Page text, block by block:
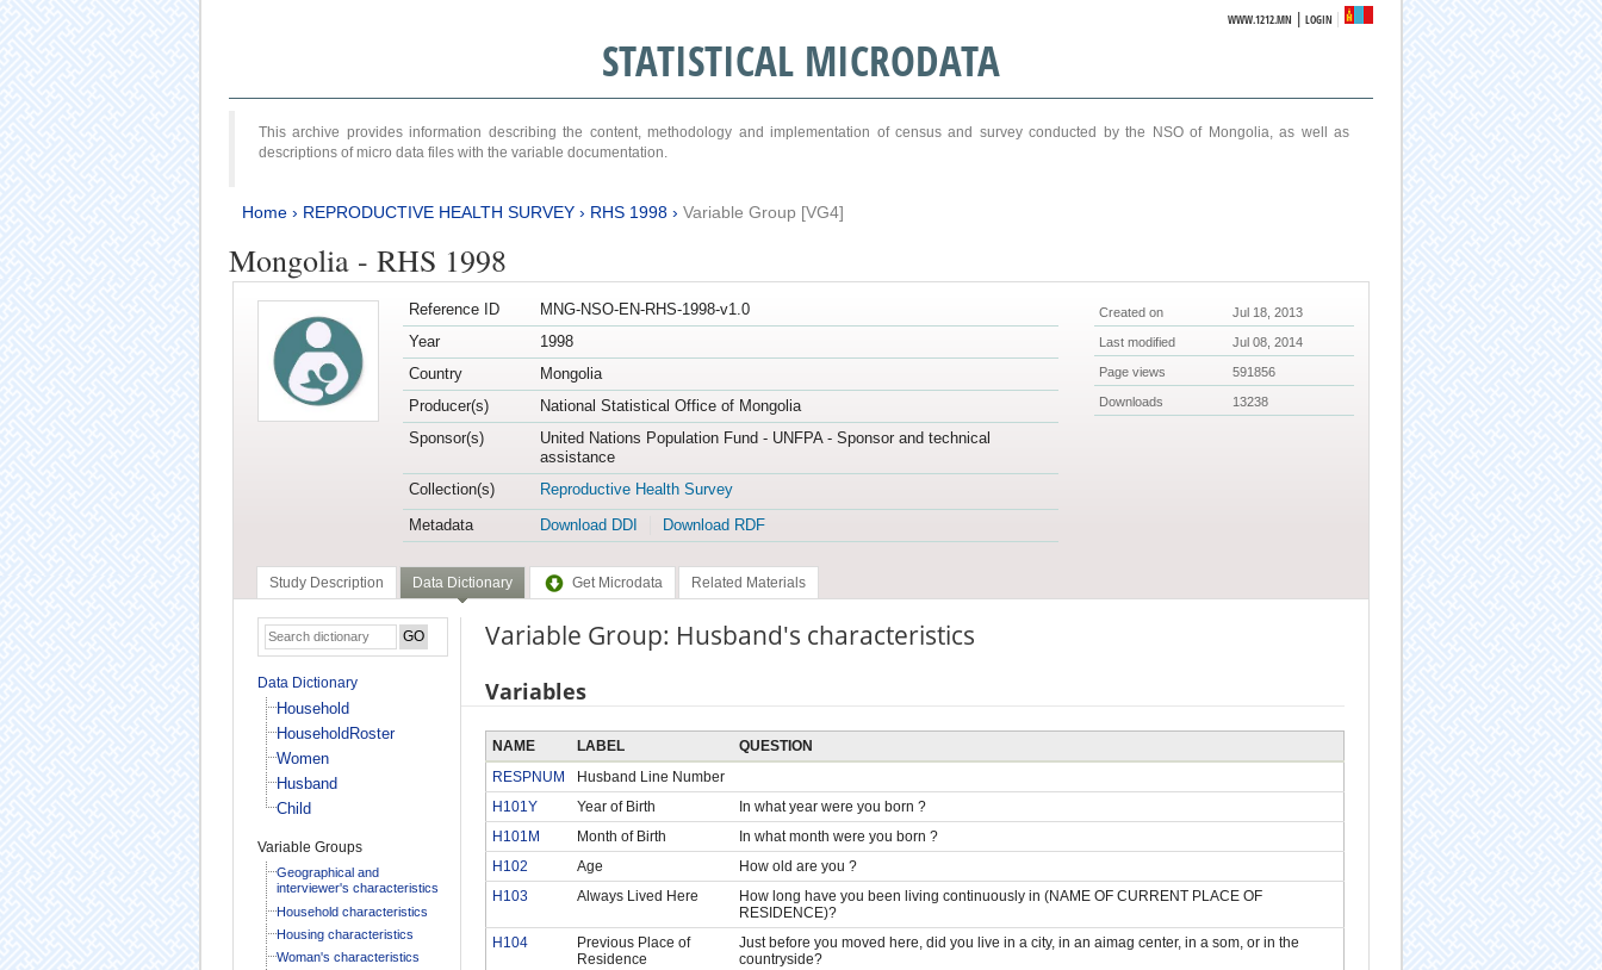
WWW.1212.MN |LOGIN
STATISTICAL MICRODATA
This archive provides information describing the content, methodology and implementation of census and survey conducted by the NSO of Mongolia, as well as
descriptions of micro data files with the variable documentation.
Home› REPRODUCTIVE HEALTH SURVEY› RHS 1998› Variable Group [VG4]
Mongolia - RHS 1998
Reference ID
MNG-NSO-EN-RHS-1998-v1.0
Year
1998
Country
Mongolia
Producer(s)
National Statistical Office of Mongolia
Sponsor(s)
United Nations Population Fund - UNFPA - Sponsor and technical
assistance
Collection(s)
Reproductive Health Survey
Metadata
Download DDI Download RDF
Created on Jul 18, 2013
Last modified Jul 08, 2014
Page views 591856
Downloads 13238
Study Description Data Dictionary Get Microdata Related Materials
Data Dictionary
Household
HouseholdRoster
Women
Husband
Child
Variable Groups
Geographical and
interviewer's characteristics
Household characteristics
Housing characteristics
Woman's characteristics
Variable Group: Husband's characteristics
Variables
NAME LABEL
QUESTION
RESPNUM
Husband Line Number
H101Y
Year of Birth
In what year were you born ?
H101M
Month of Birth
In what month were you born ?
H102
Age
How old are you ?
H103
Always Lived Here
How long have you been living continuously in (NAME OF CURRENT PLACE OF
RESIDENCE)?
H104
Previous Place of
Residence
Just before you moved here, did you live in a city, in an aimag center, in a som, or in the
countryside?